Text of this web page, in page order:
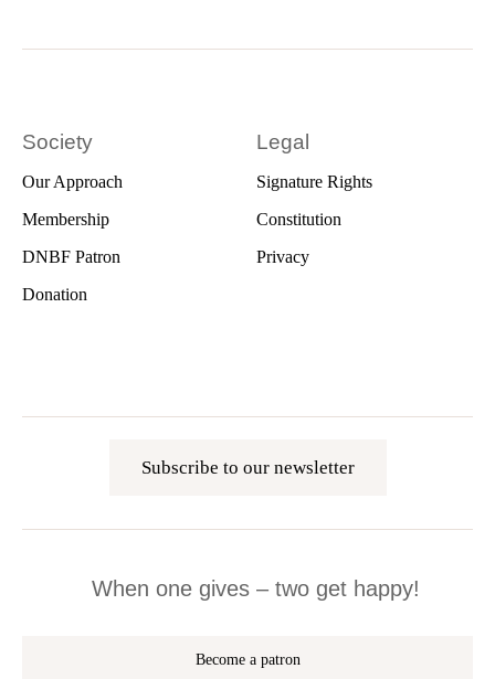
Society
Our Approach
Membership
DNBF Patron
Donation
Legal
Signature Rights
Constitution
Privacy
Subscribe to our newsletter
When one gives – two get happy!
Become a patron